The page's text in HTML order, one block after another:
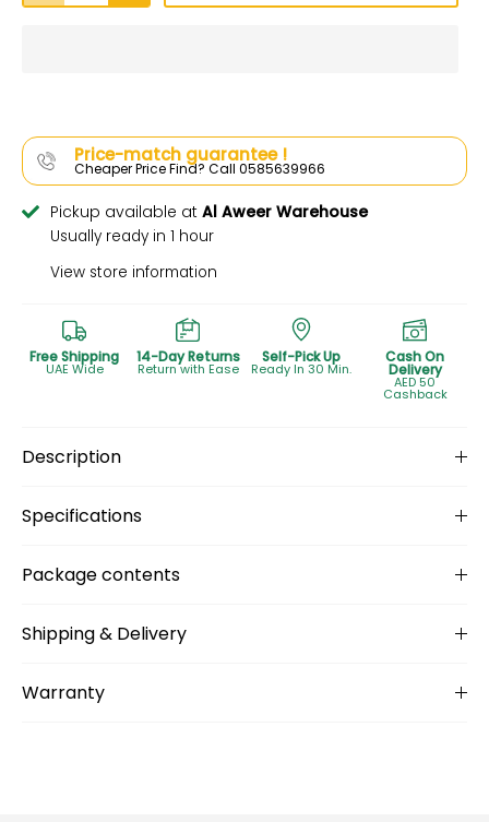
Price-match guarantee !
Cheaper Price Find? Call 0585639966
Pickup available at Al Aweer Warehouse
Usually ready in 1 hour
View store information
Free Shipping
UAE Wide
14-Day Returns
Return with Ease
Self-Pick Up
Ready In 30 Min.
Cash On
Delivery
AED 50
Cashback
Description
Specifications
Package contents
Shipping & Delivery
Warranty